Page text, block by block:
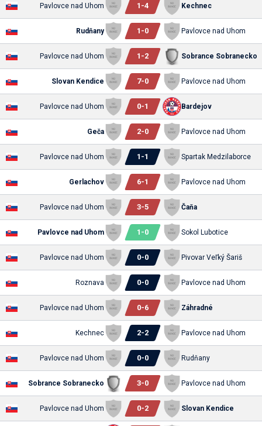
Pavlovce nad Uhom 1 -4 Kechnec
Rudňany 1 -0 Pavlovce nad Uhom
Pavlovce nad Uhom 1 -2 Sobrance Sobranecko
Slovan Kendice 7-0 Pavlovce nad Uhom
Pavlovce nad Uhom 0-1 Bardejov
Geča 2-0 Pavlovce nad Uhom
Pavlovce nad Uhom 1 -1 Spartak Medzilaborce
Gerlachov 6-1 Pavlovce nad Uhom
Pavlovce nad Uhom 3-5 Čaňa
Pavlovce nad Uhom 1 -0 Sokol Lubotice
Pavlovce nad Uhom 0-0 Pivovar Veľký Šariš
Roznava 0-0 Pavlovce nad Uhom
Pavlovce nad Uhom 0-6 Záhradné
Kechnec 2-2 Pavlovce nad Uhom
Pavlovce nad Uhom 0-0 Rudňany
Sobrance Sobranecko 3-0 Pavlovce nad Uhom
Pavlovce nad Uhom 0-2 Slovan Kendice